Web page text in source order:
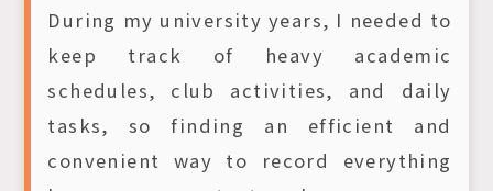
During my university years, I needed to
keep track of heavy academic
schedules, club activities, and daily
tasks, so finding an efficient and
convenient way to record everything